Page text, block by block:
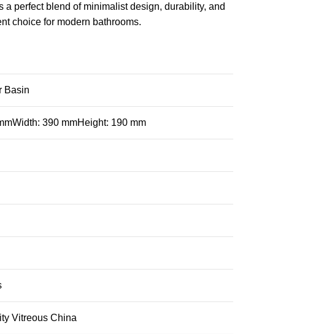
a perfect blend of minimalist design, durability, and
choice for modern bathrooms.
Basin
390 mmHeight: 190 mm
Vitreous China